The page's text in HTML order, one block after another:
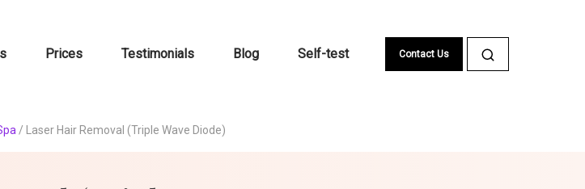
Prices Testimonials Blog Self-test Contact Us
/ Laser Hair Removal (Triple Wave Diode)